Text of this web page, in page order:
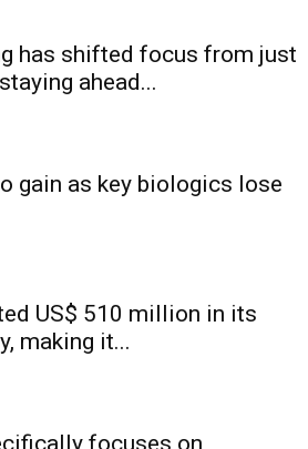
has shifted focus from just
ahead...
gain as key biologics lose
US$ 510 million in its
making it...
focuses on